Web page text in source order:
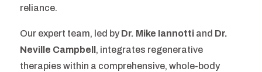
reliance.
Our expert team, led by Dr. Mike Iannotti and Dr.
Neville Campbell , integrates regenerative
therapies within a comprehensive, whole-body